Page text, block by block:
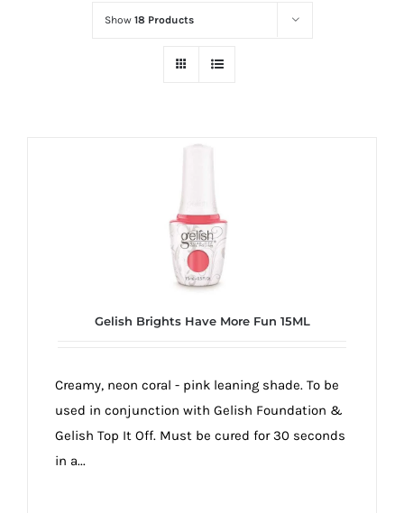
Show 18 Products
Gelish Brights Have More Fun 15ML
Creamy, neon coral - pink leaning shade. To be
used in conjunction with Gelish Foundation &
Gelish Top It Off. Must be cured for 30 seconds
in a...